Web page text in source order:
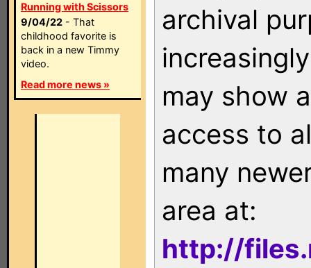
Running with Scissors
9/04/22 - That
childhood favorite is
back in a new Timmy
video.
Read more news »
archival
may show
access to
many
area at:
http://